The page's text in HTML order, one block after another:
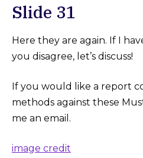
Slide 31
Here they are again. If I
you disagree, let’s discuss!
If you would like a report
methods against these
me an email.
image credit